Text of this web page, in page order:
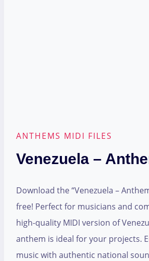
ANTHEMS MIDI FILES
Venezuela –
Download the “Venezuela –
free! Perfect for musicians and
high-quality MIDI version of
anthem is ideal for your projects.
music with authentic national